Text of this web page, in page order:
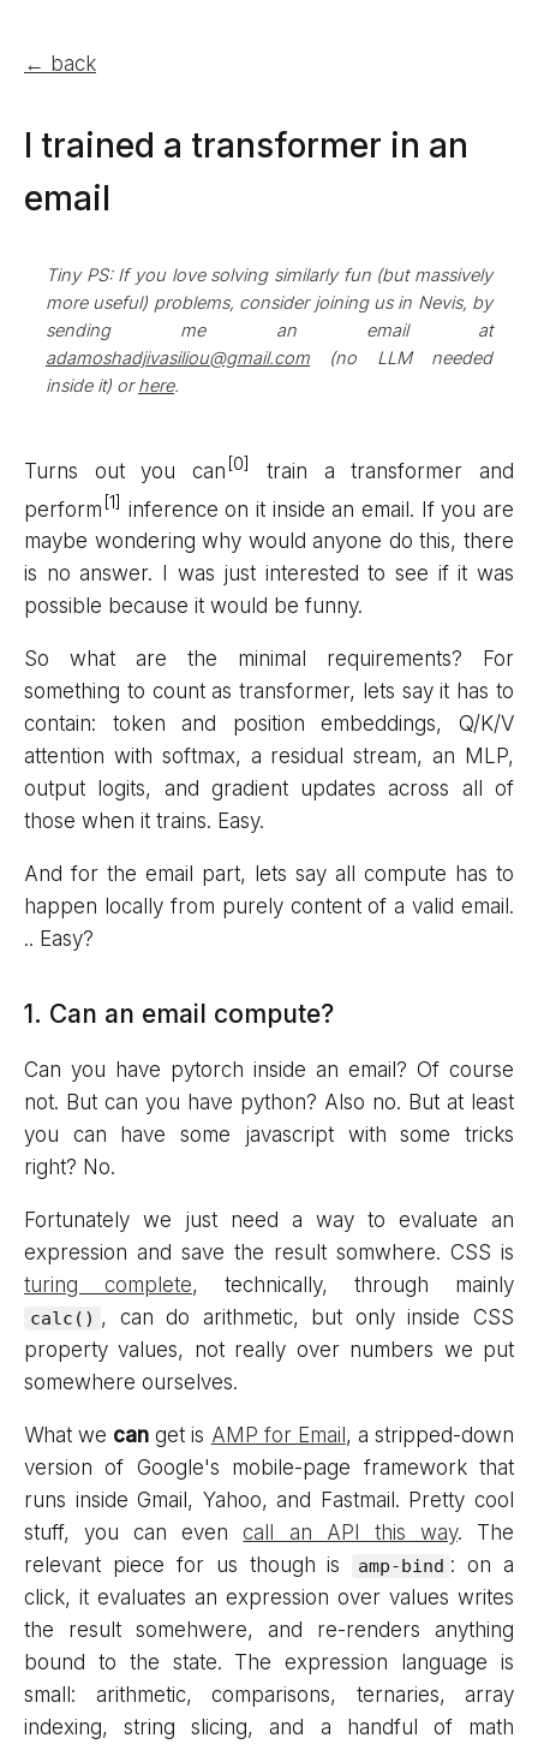
← back
I trained a transformer in an
email
Tiny PS: If you love solving similarly fun (but massively
more useful) problems, consider joining us in Nevis, by
sending me an email at
adamoshadjivasiliou@gmail.com (no LLM needed
inside it) orhere.
Turns out you can
train a transformer and
perform
inference on it inside an email. If you are
maybe wondering why would anyone do this, there
is no answer. I was just interested to see if it was
possible because it would be funny.
So what are the minimal requirements? For
something to count as transformer, lets say it has to
contain: token and position embeddings, Q/K/V
attention with softmax, a residual stream, an MLP,
output logits, and gradient updates across all of
those when it trains. Easy.
And for the email part, lets say all compute has to
happen locally from purely content of a valid email.
.. Easy?
1. Can an email compute?
Can you have pytorch inside an email? Of course
not. But can you have python? Also no. But at least
you can have some javascript with some tricks
right? No.
Fortunately we just need a way to evaluate an
expression and save the result somwhere. CSS is
turing complete, technically, through mainly
calc() , can do arithmetic, but only inside CSS
property values, not really over numbers we put
somewhere ourselves.
What we can get is AMP for Email , a stripped-down
version of Google's mobile-page framework that
runs inside Gmail, Yahoo, and Fastmail. Pretty cool
stuff, you can even call an API this way. The
relevant piece for us though is
amp-bind : on a
click, it evaluates an expression over values writes
the result somehwere, and re-renders anything
bound to the state. The expression language is
small: arithmetic, comparisons, ternaries, array
indexing, string slicing, and a handful of math